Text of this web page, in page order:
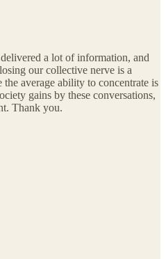
a lot of information, and
our collective nerve is a
average ability to concentrate is
gains by these conversations,
Thank you.